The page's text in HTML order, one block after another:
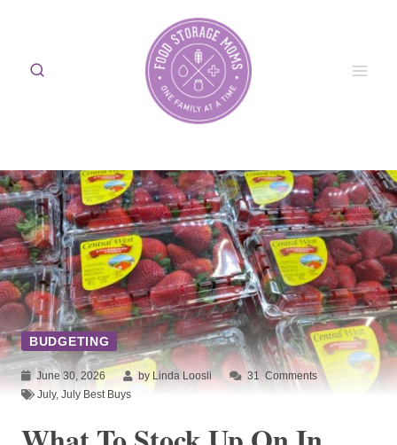
content
BUDGETING
June 30, 2026 by Linda Loosli 31 Comments
July, July Best Buys